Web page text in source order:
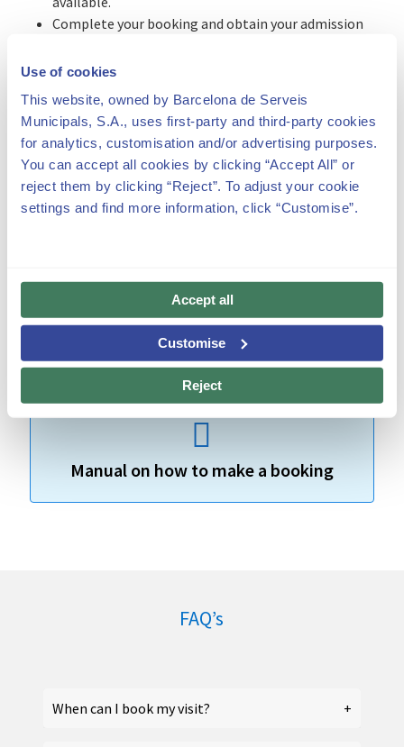
Use of cookies
This website, owned by Barcelona de Serveis
Municipals, S.A., uses first-party and third-party cookies
for analytics, customisation and/or advertising purposes.
You can accept all cookies by clicking “Accept All” or
reject them by clicking “Reject”. To adjust your cookie
settings and find more information, click “Customise”.
Accept all
Customise
Reject
Complete your booking and obtain your admission
** IT IS IMPORTANT TO KEEP IN MIND THAT FOR BOTH
TYPES OF VISITS, YOU MUST ACCREDIT THAT YOUR VISIT
HAS A CULTURAL COMPONENT AND IS NOT MERELY
RECREATIONAL.
We ask that you please carefullyread our terms and
conditionsbefore registering and making your booking.
Recommendations and rules for the visit
Manual on how to make a booking
FAQ’s
When can I book my visit?